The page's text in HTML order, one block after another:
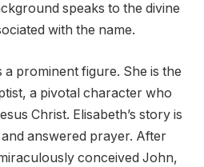
speaks to the divine
with the name.
a prominent figure. She is the
a pivotal character who
Christ. Elisabeth’s story is
answered prayer. After
conceived John,